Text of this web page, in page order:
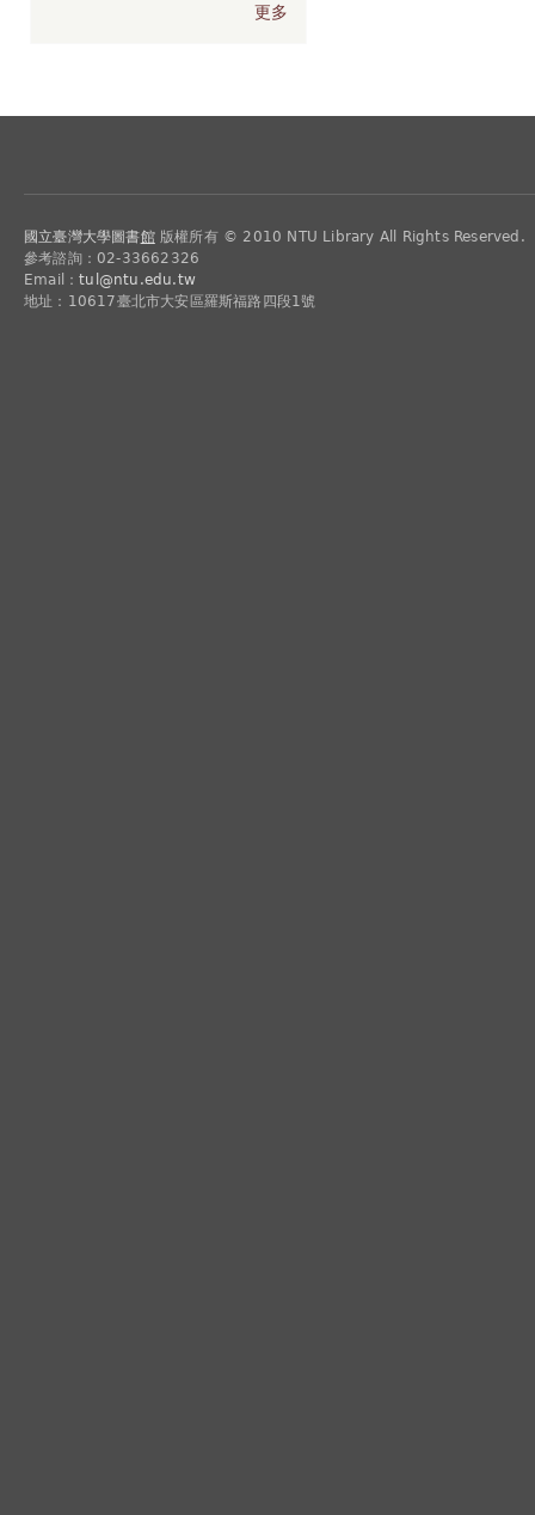
更多
國立臺灣大學圖書館版權所有 © 2010 NTU Library All Rights Reserved.
參考諮詢：02-33662326
Email：tul@ntu.edu.tw
地址：10617臺北市大安區羅斯福路四段1號